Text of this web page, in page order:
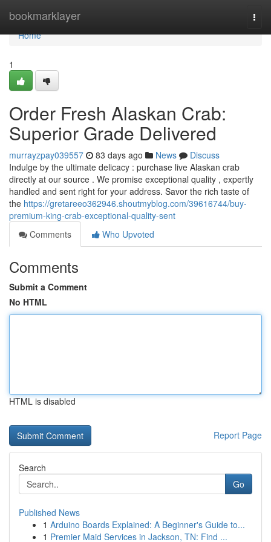
bookmarklayer
Home
Home
1
Order Fresh Alaskan Crab:
Superior Grade Delivered
murrayzpay039557 83 days ago News
Discuss
Indulge by the ultimate delicacy : purchase live Alaskan crab
directly at our source . We promise exceptional quality , expertly
handled and sent right for your address. Savor the rich taste of
the https://gretareeo362946.shoutmyblog.com/39616744/buy-
premium-king-crab-exceptional-quality-sent
Comments
Who Upvoted
Comments
Submit a Comment
No HTML
HTML is disabled
Report Page
Search
Go
Published News
1 Arduino Boards Explained: A Beginner's Guide to...
1 Premier Maid Services in Jackson, TN: Find ...